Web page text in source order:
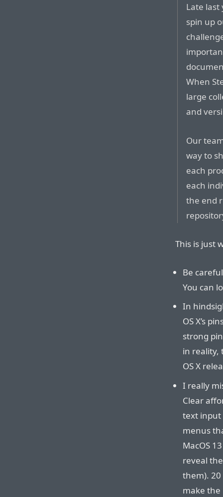
Late last
spin up
When
large
and
Our
way to
each
each
the end
This is just
Be
You can
In
OS X’s
strong
in reality,
OS X
I really
Clear
text input
menus
MacOS
reveal
them). 20
make the